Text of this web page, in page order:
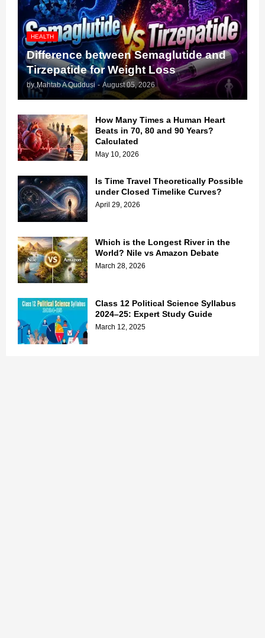
HEALTH
Difference between Semaglutide and
Tirzepatide for Weight Loss
by Mahtab A Quddusi - August 05, 2026
How Many Times a Human Heart
Beats in 70, 80 and 90 Years?
Calculated
May 10, 2026
Is Time Travel Theoretically Possible
under Closed Timelike Curves?
April 29, 2026
Which is the Longest River in the
World? Nile vs Amazon Debate
March 28, 2026
Class 12 Political Science Syllabus
2024–25: Expert Study Guide
March 12, 2025